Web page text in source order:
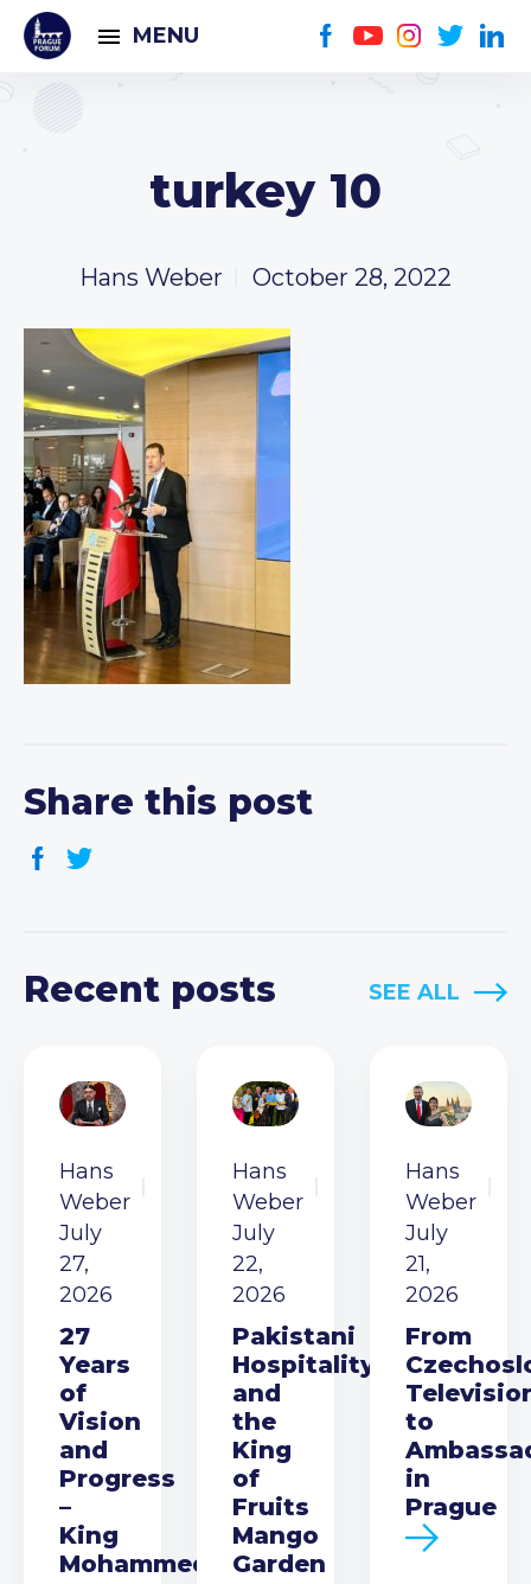
MENU
turkey 10
Hans Weber October 28, 2022
Share this post
Recent posts SEE ALL
Hans
Weber
July
27,
2026
27
Years
of
Vision
and
Progress
–
King
Mohammed
Hans
Weber
July
22,
2026
Pakistani
Hospitality
and
the
King
of
Fruits
Mango
Garden
Hans
Weber
July
21,
2026
From
to
in
Prague